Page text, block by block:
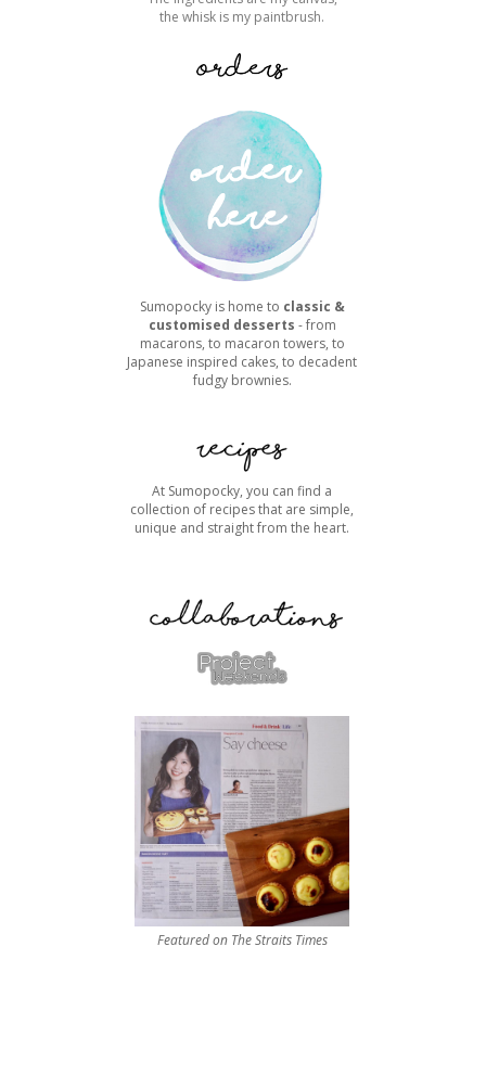
the whisk is my paintbrush.
Sumopocky is home to classic &
customised desserts - from
macarons, to macaron towers, to
Japanese inspired cakes, to decadent
fudgy brownies.
At Sumopocky, you can find a
collection of recipes that are simple,
unique and straight from the heart.
Featured on The Straits Times